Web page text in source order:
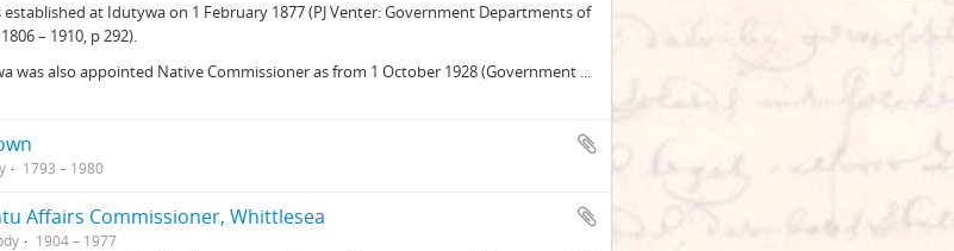
established at Idutywa on 1 February 1877 (PJ Venter: Government Departments of
– 1910, p 292).
was also appointed Native Commissioner as from 1 October 1928 (Government ...
1793 – 1980
Affairs Commissioner, Whittlesea
1904 – 1977